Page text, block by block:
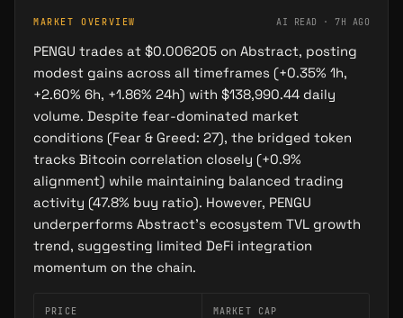
TOKEN
SIMILAR
OPERATIONS
nearest in the narrative space · computed from
entity embeddings
Lil Pudgys
PROJECT
Collection of 22,222 NFTs expanding the Pudgy Penguins universe with playful, accessible…
MARKET OVERVIEW AI READ · 7H AGO
PENGU trades at $0.006205 on Abstract, posting
modest gains across all timeframes (+0.35% 1h,
+2.60% 6h, +1.86% 24h) with $138,990.44 daily
volume. Despite fear-dominated market
conditions (Fear & Greed: 27), the bridged token
tracks Bitcoin correlation closely (+0.9%
alignment) while maintaining balanced trading
activity (47.8% buy ratio). However, PENGU
underperforms Abstract's ecosystem TVL growth
trend, suggesting limited DeFi integration
momentum on the chain.
PRICE MARKET CAP